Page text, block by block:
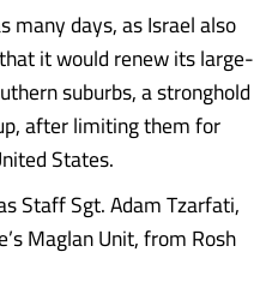
many days, as Israel also
it would renew its large-
suburbs, a stronghold
after limiting them for
States.
Staff Sgt. Adam Tzarfati,
Maglan Unit, from Rosh